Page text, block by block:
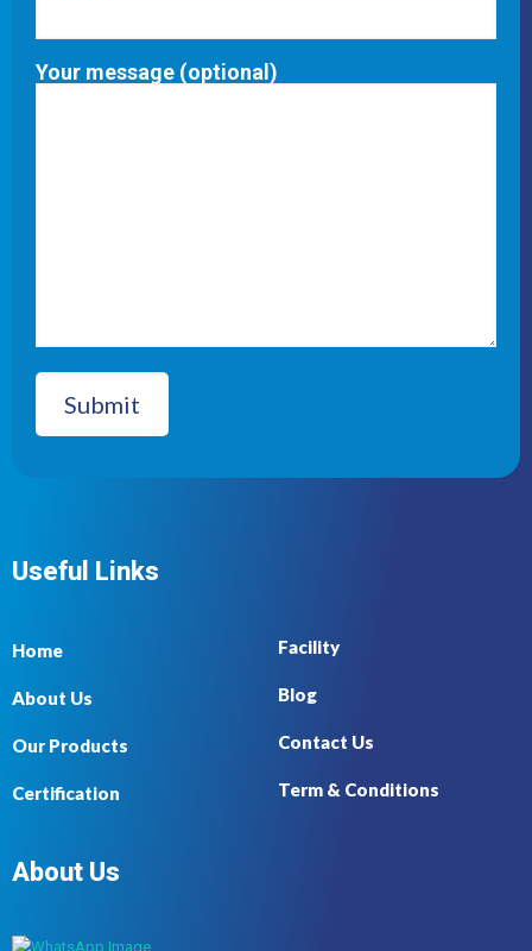
Your message (optional)
Useful Links
Home
About Us
Our Products
Certification
Facility
Blog
Contact Us
Term & Conditions
About Us